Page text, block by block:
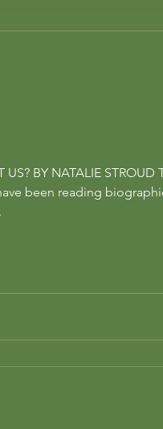
BY NATALIE STROUD
been reading